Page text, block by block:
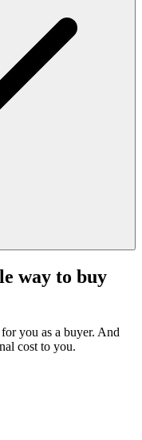
way to buy
you as a buyer. And
cost to you.